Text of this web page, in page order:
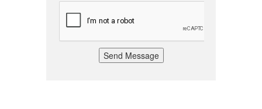
Send Message